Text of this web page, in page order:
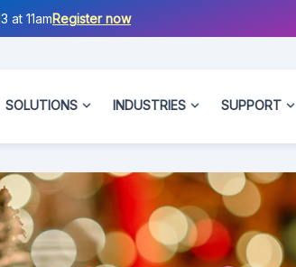
at 11amRegister now
SOLUTIONS INDUSTRIES SUPPORT